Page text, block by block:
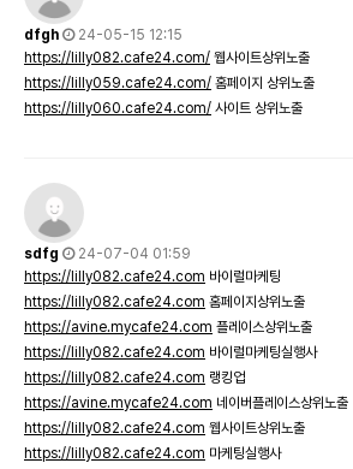
dfgh
24-05-15 12:15
https://lilly082.cafe24.com/ 웹사이트상위노출
https://lilly059.cafe24.com/ 홈페이지 상위노출
https://lilly060.cafe24.com/ 사이트 상위노출
sdfg
24-07-04 01:59
https://lilly082.cafe24.com 바이럴마케팅
https://lilly082.cafe24.com 홈페이지상위노출
https://avine.mycafe24.com 플레이스상위노출
https://lilly082.cafe24.com 바이럴마케팅실행사
https://lilly082.cafe24.com 랭킹업
https://avine.mycafe24.com 네이버플레이스상위노출
https://lilly082.cafe24.com 웹사이트상위노출
https://lilly082.cafe24.com 마케팅실행사